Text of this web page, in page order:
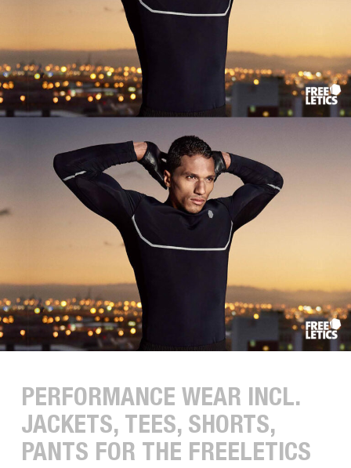
PERFORMANCE WEAR INCL.
JACKETS, TEES, SHORTS,
PANTS FOR THE FREELETICS